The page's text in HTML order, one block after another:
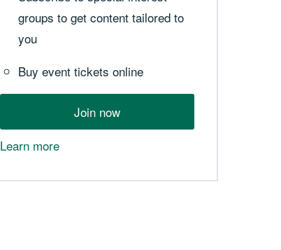
groups to get content tailored to
you
Buy event tickets online
Join now
Learn more